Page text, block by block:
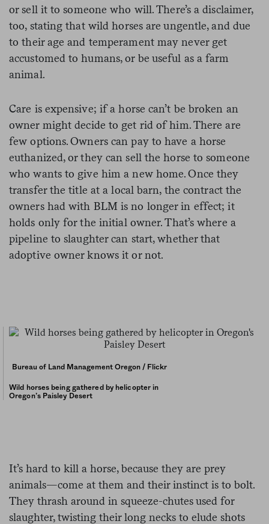
or sell it to someone who will. There’s a disclaimer,
too, stating that wild horses are ungentle, and due
to their age and temperament may never get
accustomed to humans, or be useful as a farm
animal.
Care is expensive; if a horse can’t be broken an
owner might decide to get rid of him. There are
few options. Owners can pay to have a horse
euthanized, or they can sell the horse to someone
who wants to give him a new home. Once they
transfer the title at a local barn, the contract the
owners had with BLM is no longer in effect; it
holds only for the initial owner. That’s where a
pipeline to slaughter can start, whether that
adoptive owner knows it or not.
Bureau of Land Management Oregon / Flickr
Wild horses being gathered by helicopter in
Oregon’s Paisley Desert
It’s hard to kill a horse, because they are prey
animals—come at them and their instinct is to bolt.
They thrash around in squeeze-chutes used for
slaughter, twisting their long necks to elude shots